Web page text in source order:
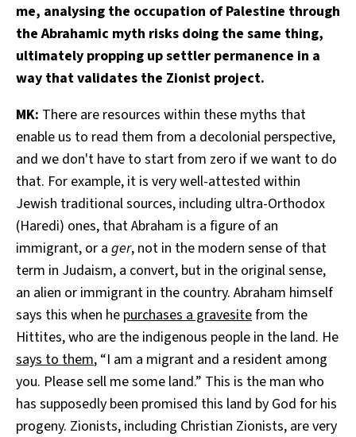
me, analysing the occupation of Palestine through
the Abrahamic myth risks doing the same thing,
ultimately propping up settler permanence in a
way that validates the Zionist project.
MK: There are resources within these myths that
enable us to read them from a decolonial perspective,
and we don't have to start from zero if we want to do
that. For example, it is very well-attested within
Jewish traditional sources, including ultra-Orthodox
(Haredi) ones, that Abraham is a figure of an
immigrant, or a ger, not in the modern sense of that
term in Judaism, a convert, but in the original sense,
an alien or immigrant in the country. Abraham himself
says this when he purchases a gravesitefrom the
Hittites, who are the indigenous people in the land. He
says to them, “I am a migrant and a resident among
you. Please sell me some land.” This is the man who
has supposedly been promised this land by God for his
progeny. Zionists, including Christian Zionists, are very